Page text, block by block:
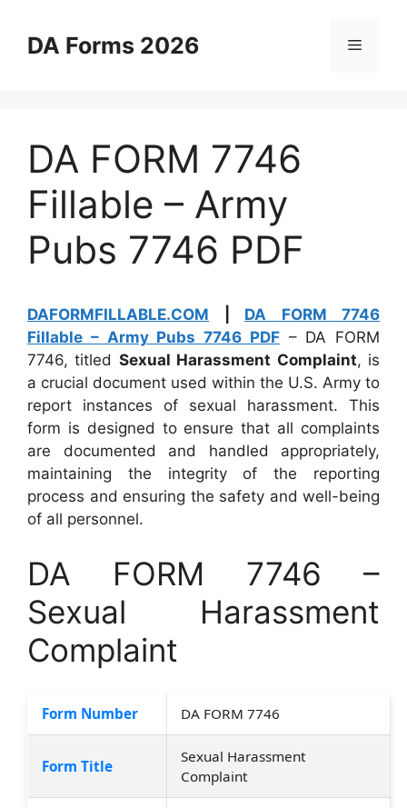
contentDA Forms 2026 Menu
DA FORM 7746
Fillable – Army
Pubs 7746 PDF
DAFORMFILLABLE.COM
DA FORM 7746
Fillable – Army Pubs 7746 PDF– DA FORM
7746, titled Sexual Harassment Complaint, is
a crucial document used within the U.S. Army to
report instances of sexual harassment. This
form is designed to ensure that all complaints
are documented and handled appropriately,
maintaining the integrity of the reporting
process and ensuring the safety and well-being
of all personnel.
DA FORM 7746 –
Sexual Harassment
Complaint
Form Number DA FORM 7746
Form Title
Sexual Harassment
Complaint